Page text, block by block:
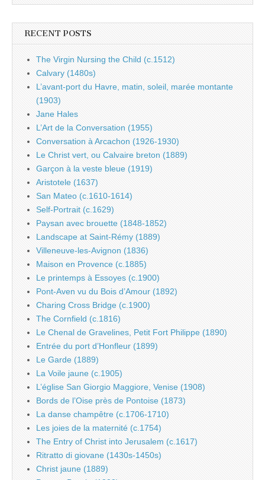
RECENT POSTS
The Virgin Nursing the Child (c.1512)
Calvary (1480s)
L’avant-port du Havre, matin, soleil, marée montante
(1903)
Jane Hales
L’Art de la Conversation (1955)
Conversation à Arcachon (1926-1930)
Le Christ vert, ou Calvaire breton (1889)
Garçon à la veste bleue (1919)
Aristotele (1637)
San Mateo (c.1610-1614)
Self-Portrait (c.1629)
Paysan avec brouette (1848-1852)
Landscape at Saint-Rémy (1889)
Villeneuve-les-Avignon (1836)
Maison en Provence (c.1885)
Le printemps à Essoyes (c.1900)
Pont-Aven vu du Bois d’Amour (1892)
Charing Cross Bridge (c.1900)
The Cornfield (c.1816)
Le Chenal de Gravelines, Petit Fort Philippe (1890)
Entrée du port d’Honfleur (1899)
Le Garde (1889)
La Voile jaune (c.1905)
L’église San Giorgio Maggiore, Venise (1908)
Bords de l’Oise près de Pontoise (1873)
La danse champêtre (c.1706-1710)
Les joies de la maternité (c.1754)
The Entry of Christ into Jerusalem (c.1617)
Ritratto di giovane (1430s-1450s)
Christ jaune (1889)